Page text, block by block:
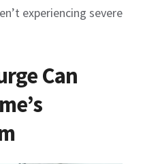
experiencing severe
Can